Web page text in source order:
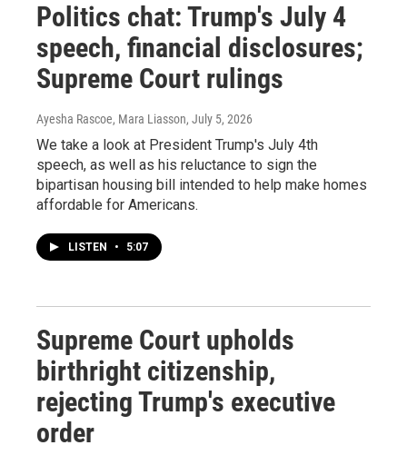
Politics chat: Trump's July 4
speech, financial disclosures;
Supreme Court rulings
Ayesha Rascoe, Mara Liasson, July 5, 2026
We take a look at President Trump's July 4th
speech, as well as his reluctance to sign the
bipartisan housing bill intended to help make homes
affordable for Americans.
LISTEN • 5:07
Supreme Court upholds
birthright citizenship,
rejecting Trump's executive
order